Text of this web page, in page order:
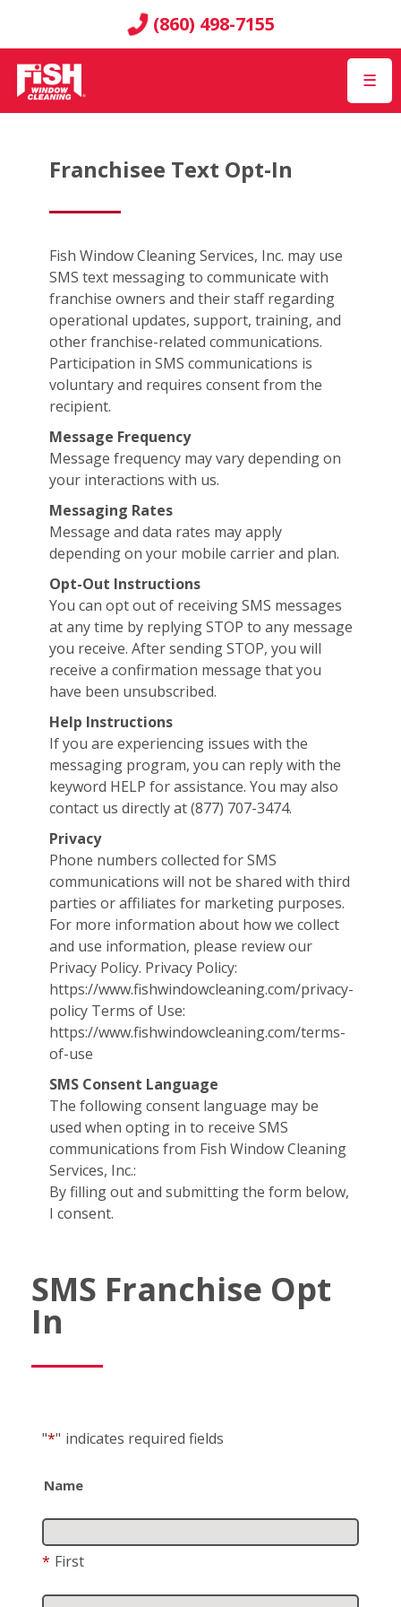
(860) 498-7155
☰
Franchisee Text Opt-In
Fish Window Cleaning Services, Inc. may use
SMS text messaging to communicate with
franchise owners and their staff regarding
operational updates, support, training, and
other franchise-related communications.
Participation in SMS communications is
voluntary and requires consent from the
recipient.
Message Frequency
Message frequency may vary depending on
your interactions with us.
Messaging Rates
Message and data rates may apply
depending on your mobile carrier and plan.
Opt-Out Instructions
You can opt out of receiving SMS messages
at any time by replying STOP to any message
you receive. After sending STOP, you will
receive a confirmation message that you
have been unsubscribed.
Help Instructions
If you are experiencing issues with the
messaging program, you can reply with the
keyword HELP for assistance. You may also
contact us directly at (877) 707-3474.
Privacy
Phone numbers collected for SMS
communications will not be shared with third
parties or affiliates for marketing purposes.
For more information about how we collect
and use information, please review our
Privacy Policy. Privacy Policy:
https://www.fishwindowcleaning.com/privacy-
policy Terms of Use:
https://www.fishwindowcleaning.com/terms-
of-use
SMS Consent Language
The following consent language may be
used when opting in to receive SMS
communications from Fish Window Cleaning
Services, Inc.:
By filling out and submitting the form below,
I consent.
SMS Franchise Opt
In
"*" indicates required fields
Name
* First